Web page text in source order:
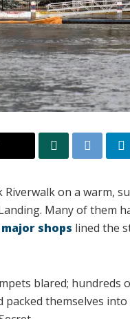
on a warm,
Many of them
major shops lined the
blared; hundreds
themselves into